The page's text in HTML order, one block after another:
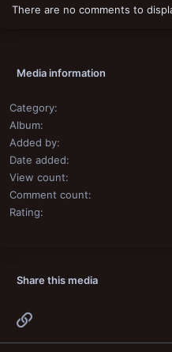
There are no comments to
Media information
Category
Album
Added by
Date added
View count
Comment count
Rating
Share this media